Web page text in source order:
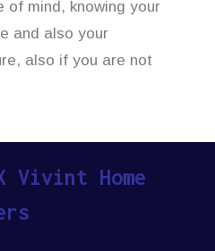
of mind, knowing your
and also your
also if you are not
Vivint Home